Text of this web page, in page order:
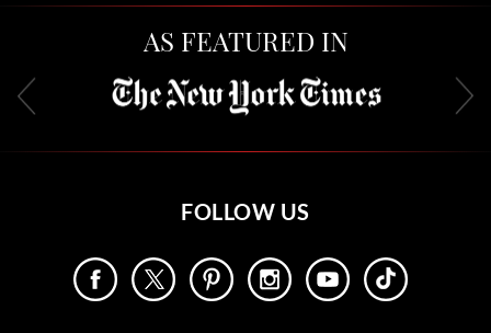
AS FEATURED IN
FOLLOW US